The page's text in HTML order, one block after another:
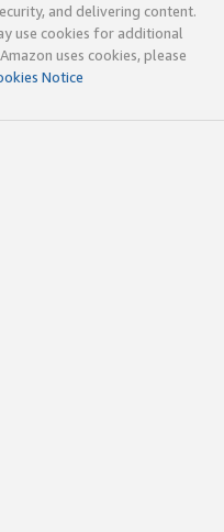
and delivering content.
use cookies for additional
uses cookies, please
Notice